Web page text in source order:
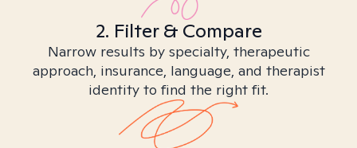
2. Filter & Compare
Narrow results by specialty, therapeutic
approach, insurance, language, and therapist
identity to find the right fit.